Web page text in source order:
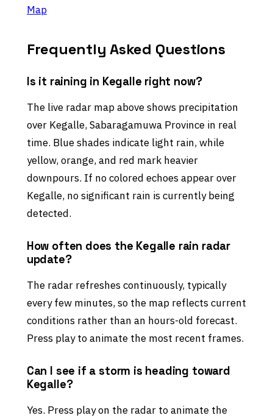
Map
Frequently Asked Questions
Is it raining in Kegalle right now?
The live radar map above shows precipitation
over Kegalle, Sabaragamuwa Province in real
time. Blue shades indicate light rain, while
yellow, orange, and red mark heavier
downpours. If no colored echoes appear over
Kegalle, no significant rain is currently being
detected.
How often does the Kegalle rain radar
update?
The radar refreshes continuously, typically
every few minutes, so the map reflects current
conditions rather than an hours-old forecast.
Press play to animate the most recent frames.
Can I see if a storm is heading toward
Kegalle?
Yes. Press play on the radar to animate the